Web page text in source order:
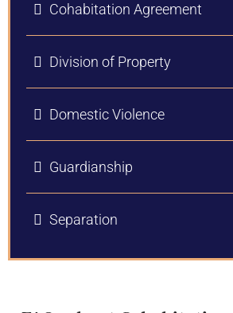
Cohabitation Agreement
Division of Property
Domestic Violence
Guardianship
Separation